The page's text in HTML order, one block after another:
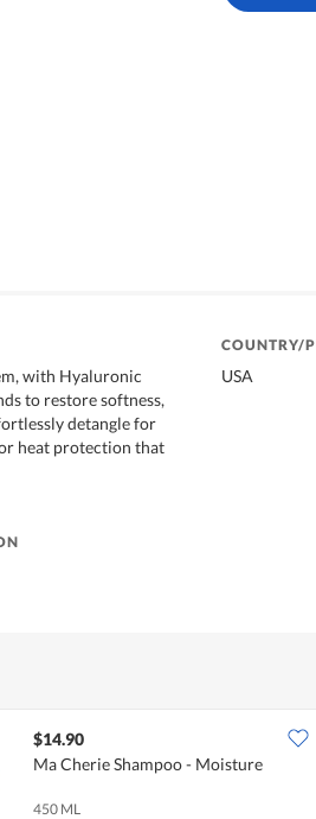
with Hyaluronic
to restore softness,
detangle for
heat protection that
COUNTRY/
USA
$14.90
Ma Cherie Shampoo - Moisture
450 ML